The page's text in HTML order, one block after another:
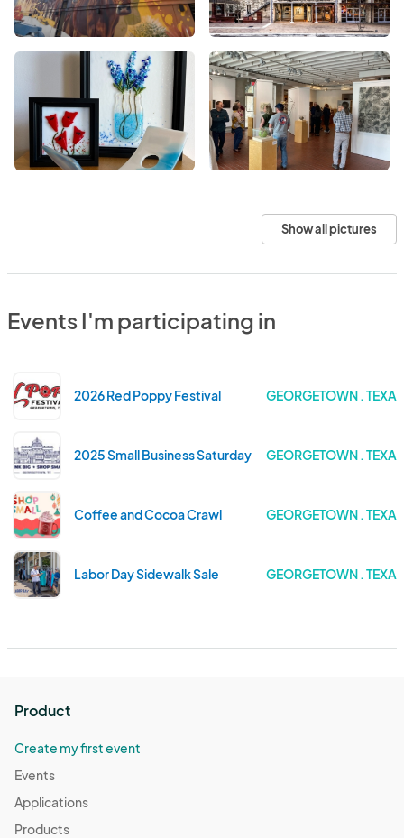
Show all pictures
Events I'm participating in
2026 Red Poppy Festival GEORGETOWN . TEXAS
2025 Small Business Saturday GEORGETOWN . TEXAS
Coffee and Cocoa Crawl GEORGETOWN . TEXAS
Labor Day Sidewalk Sale GEORGETOWN . TEXAS
Product
Create my first event
Events
Applications
Products